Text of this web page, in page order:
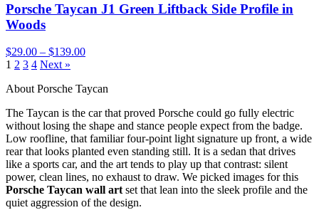
Porsche Taycan J1 Green Liftback Side Profile in
Woods
$29.00 – $139.00
1 2 3 4 Next »
About Porsche Taycan
The Taycan is the car that proved Porsche could go fully electric
without losing the shape and stance people expect from the badge.
Low roofline, that familiar four-point light signature up front, a wide
rear that looks planted even standing still. It is a sedan that drives
like a sports car, and the art tends to play up that contrast: silent
power, clean lines, no exhaust to draw. We picked images for this
Porsche Taycan wall artset that lean into the sleek profile and the
quiet aggression of the design.